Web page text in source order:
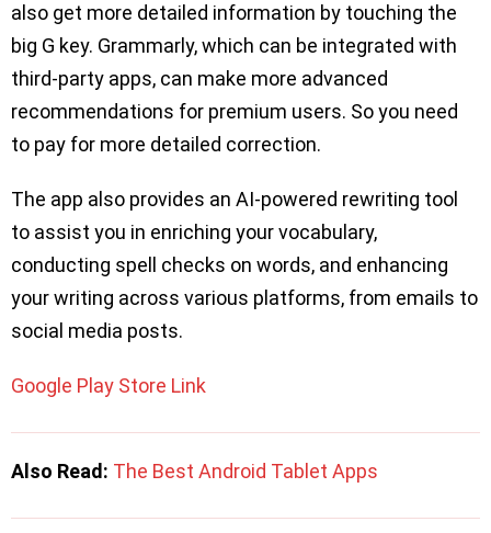
also get more detailed information by touching the
big G key. Grammarly, which can be integrated with
third-party apps, can make more advanced
recommendations for premium users. So you need
to pay for more detailed correction.
The app also provides an AI-powered rewriting tool
to assist you in enriching your vocabulary,
conducting spell checks on words, and enhancing
your writing across various platforms, from emails to
social media posts.
Google Play Store Link
Also Read: The Best Android Tablet Apps